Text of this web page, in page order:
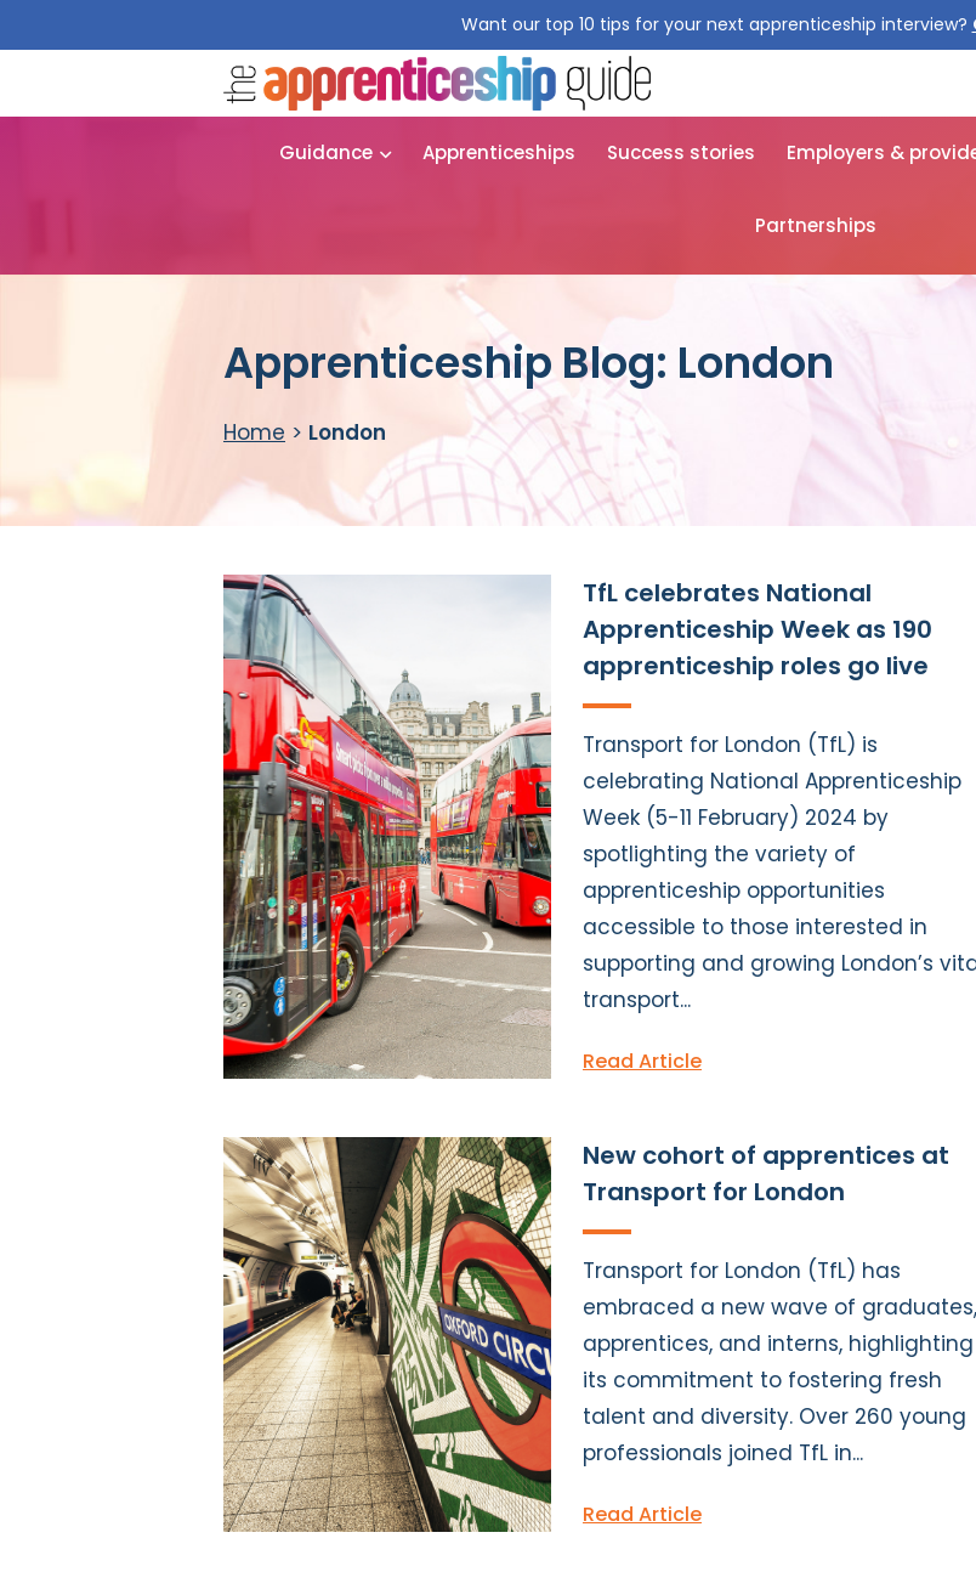
Want our top 10 tips for your next apprenticeship interview?
Guidance Apprenticeships Success stories Employers &
Partnerships
Apprenticeship Blog: London
Home > London
TfL celebrates National
Apprenticeship Week as 190
apprenticeship roles go live
Transport for London (TfL) is
celebrating National Apprenticeship
Week (5-11 February) 2024 by
spotlighting the variety of
apprenticeship opportunities
accessible to those interested in
supporting and growing London’s
transport...
Read Article
New cohort of apprentices at
Transport for London
Transport for London (TfL) has
embraced a new wave of graduates,
apprentices, and interns, highlighting
its commitment to fostering fresh
talent and diversity. Over 260 young
professionals joined TfL in...
Read Article